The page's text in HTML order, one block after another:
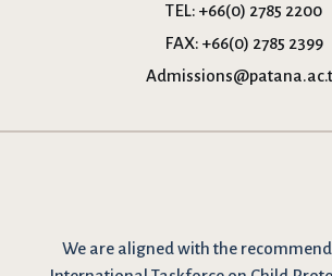
TEL: +66(0) 2785 2200
FAX: +66(0) 2785 2399
We are aligned with the